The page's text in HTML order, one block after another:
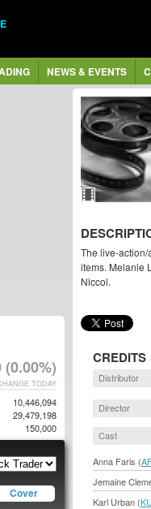
NEWS & EVENTS
The live-
items. Melanie
Niccol.
CREDITS
Distributor
Director
Cast
Anna Faris (
Jemaine
Karl Urban (
(0.00%)
TODAY
10,446,094
29,479,198
150,000
Cover